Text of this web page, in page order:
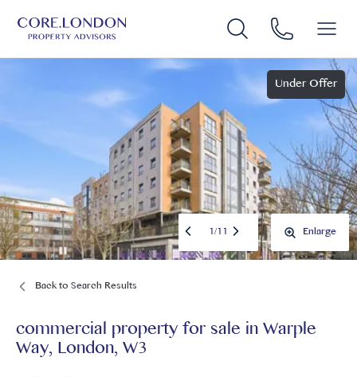
Back to Search Results
commercial property for saleinWarple
Way, London, W3
Under Offer
1/11 Enlarge